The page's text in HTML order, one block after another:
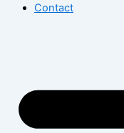
Contact